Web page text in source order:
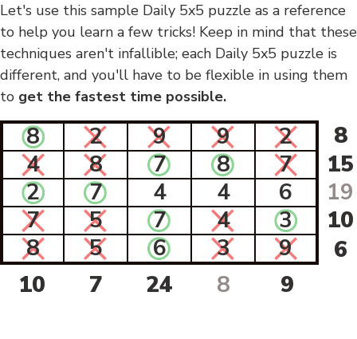
Let's use this sample Daily 5x5 puzzle as a reference
to help you learn a few tricks! Keep in mind that these
techniques aren't infallible; each Daily 5x5 puzzle is
different, and you'll have to be flexible in using them
to get the fastest time possible.
8 2 9 9 2
8
4
8 7 8 7
15
2
7 4 4 6
19
7
5 7 4 3
10
8
5 6 3 9
6
10
7 24 8 9